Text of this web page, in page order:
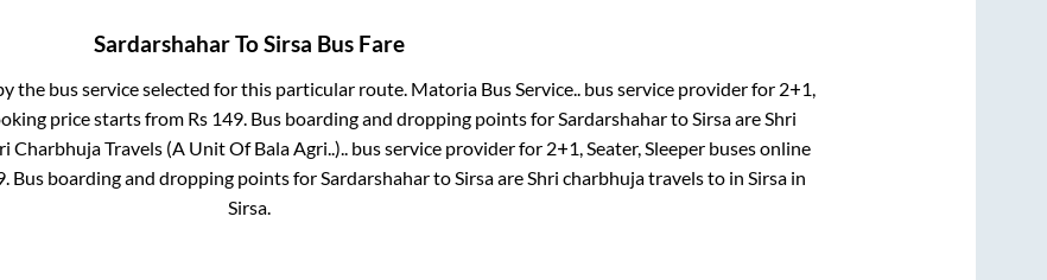
SardarshaharToSirsa Bus Fare
the bus service selected for this particular route. Matoria Bus Service.. bus service provider for 2+1,
price starts from Rs 149 . Bus boarding and dropping points for Sardarshaharto Sirsaare Shri
Charbhuja Travels (A Unit Of Bala Agri..).. bus service provider for 2+1, Seater, Sleeperbuses online
. Bus boarding and dropping points for Sardarshaharto Sirsaare Shri charbhuja travelsto in Sirsa in
Sirsa